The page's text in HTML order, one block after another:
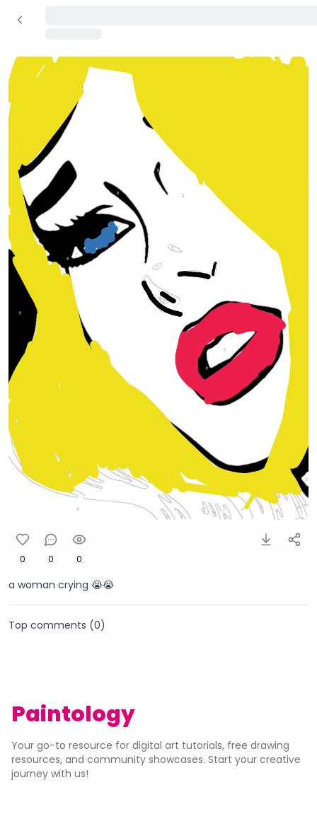
0 0 0
a woman crying 😭😭
Top comments (0)
Paintology
Your go-to resource for digital art tutorials, free drawing
resources, and community showcases. Start your creative
journey with us!